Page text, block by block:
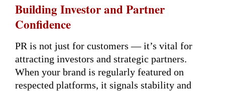
Building Investor and Partner
Confidence
PR is not just for customers — it’s vital for
attracting investors and strategic partners.
When your brand is regularly featured on
respected platforms, it signals stability and